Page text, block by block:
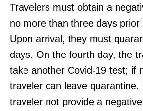
Travelers must obtain a
no more than three days prior
Upon arrival, they must
days. On the fourth day, the
take another Covid-19 test; if
traveler can leave quarantine.
traveler not provide a negative